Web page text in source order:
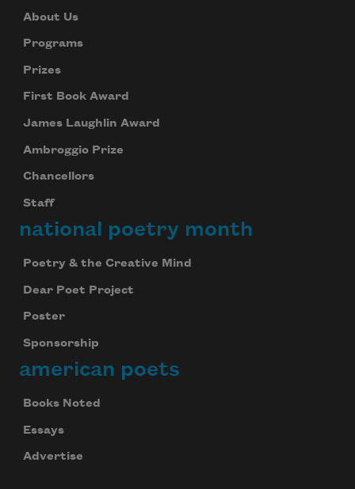
About Us
Programs
Prizes
First Book Award
James Laughlin Award
Ambroggio Prize
Chancellors
Staff
national poetry month
Poetry & the Creative Mind
Dear Poet Project
Poster
Sponsorship
american poets
Books Noted
Essays
Advertise